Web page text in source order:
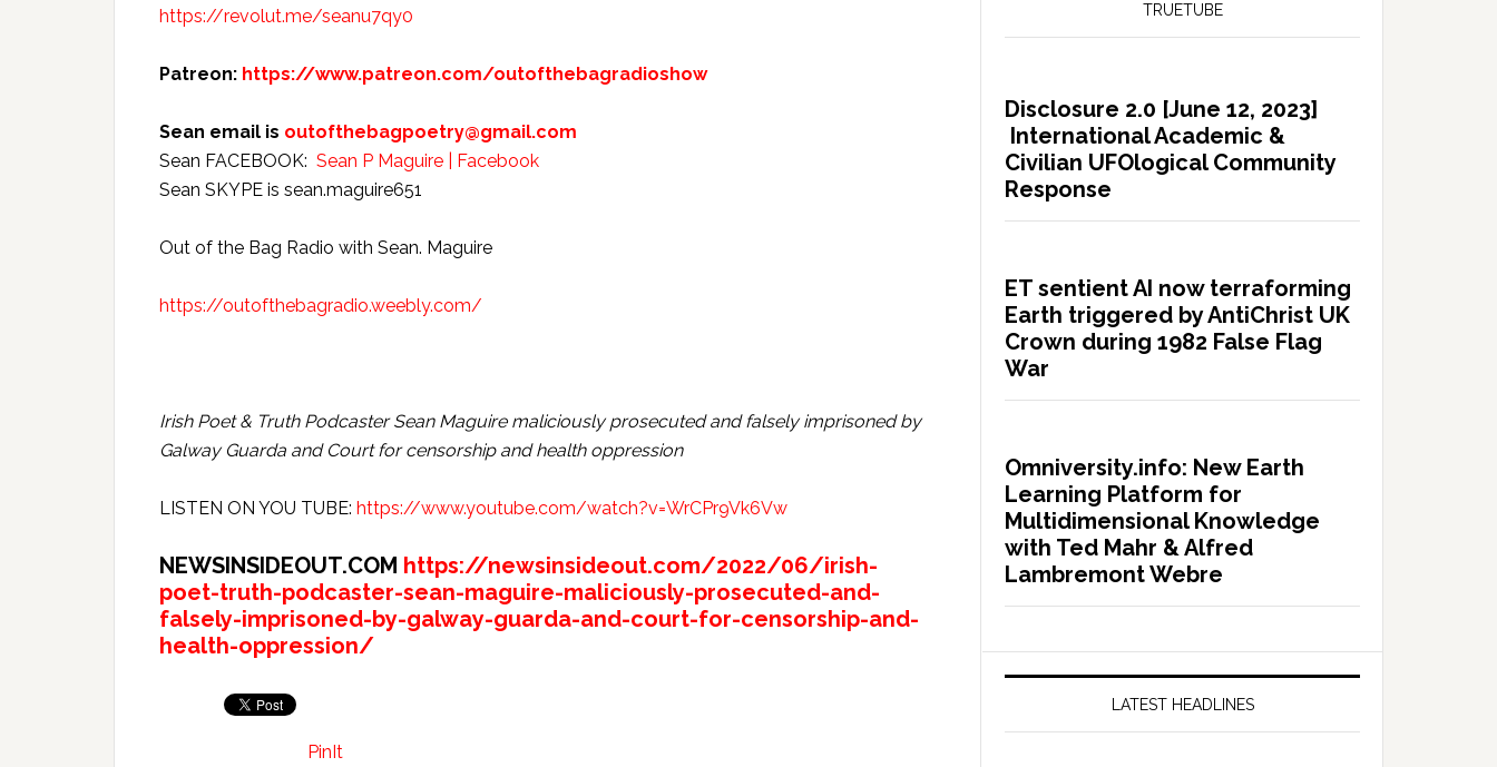
https://revolut.me/seanu7qy0
Patreon: https://www.patreon.com/outofthebagradioshow
Sean email is outofthebagpoetry@gmail.com
Sean FACEBOOK: Sean P Maguire | Facebook
Sean SKYPE is sean.maguire651
Out of the Bag Radio with Sean. Maguire
https://outofthebagradio.weebly.com/
Irish Poet & Truth Podcaster Sean Maguire maliciously prosecuted and falsely imprisoned by
Galway Guarda and Court for censorship and health oppression
LISTEN ON YOU TUBE: https://www.youtube.com/watch?v=WrCPr9Vk6Vw
NEWSINSIDEOUT.COM https://newsinsideout.com/2022/06/irish-
poet-truth-podcaster-sean-maguire-maliciously-prosecuted-and-
falsely-imprisoned-by-galway-guarda-and-court-for-censorship-and-
health-oppression/
PinIt
TRUETUBE
Disclosure 2.0 [June 12, 2023]
International Academic &
Civilian UFOlogical Community
Response
ET sentient AI now terraforming
Earth triggered by AntiChrist UK
Crown during 1982 False Flag
War
Omniversity.info: New Earth
Learning Platform for
Multidimensional Knowledge
with Ted Mahr & Alfred
Lambremont Webre
LATEST HEADLINES